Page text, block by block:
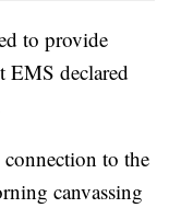
to provide
EMS declared
connection to the
canvassing